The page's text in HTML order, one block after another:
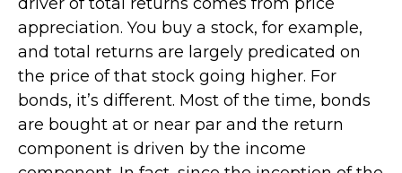
appreciation. You buy a stock, for example,
and total returns are largely predicated on
the price of that stock going higher. For
bonds, it’s different. Most of the time, bonds
are bought at or near par and the return
component is driven by the income